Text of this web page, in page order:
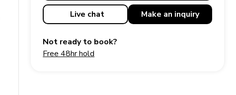
Live chat Make an inquiry
Not ready to book?
Free 48hr hold